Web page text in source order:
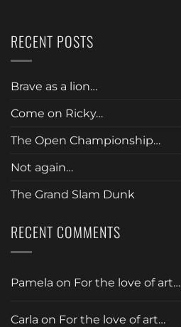
RECENT POSTS
Brave as a lion…
Come on Ricky…
The Open Championship…
Not again…
The Grand Slam Dunk
RECENT COMMENTS
Pamela on For the love of art…
Carla on For the love of art…